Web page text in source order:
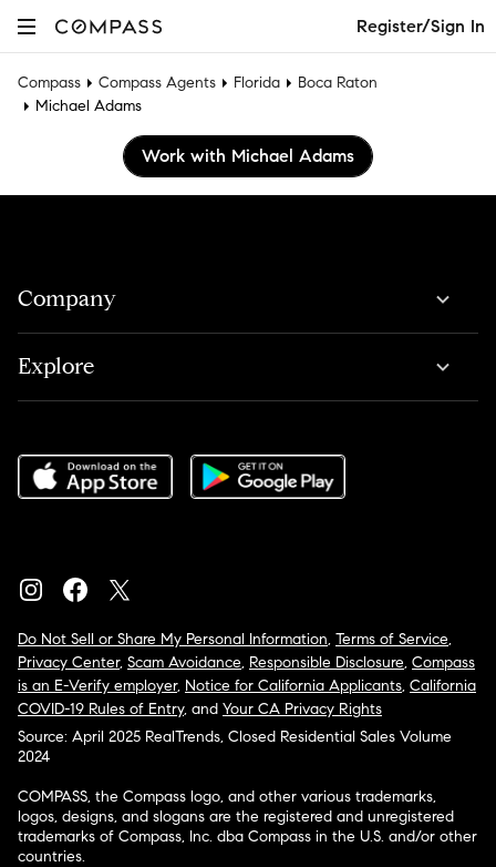
Register/Sign In
Compass Compass Agents Florida
Boca Raton
Michael Adams
Work with Michael Adams
Company
Explore
Do Not Sell or Share My Personal Information, Terms of Service,
Privacy Center, Scam Avoidance, Responsible Disclosure, Compass
is an E-Verify employer, Notice for California Applicants, California
COVID-19 Rules of Entry, and Your CA Privacy Rights
Source: April 2025 RealTrends, Closed Residential Sales Volume
2024
COMPASS, the Compass logo, and other various trademarks,
logos, designs, and slogans are the registered and unregistered
trademarks of Compass, Inc. dba Compass in the U.S. and/or other
countries.